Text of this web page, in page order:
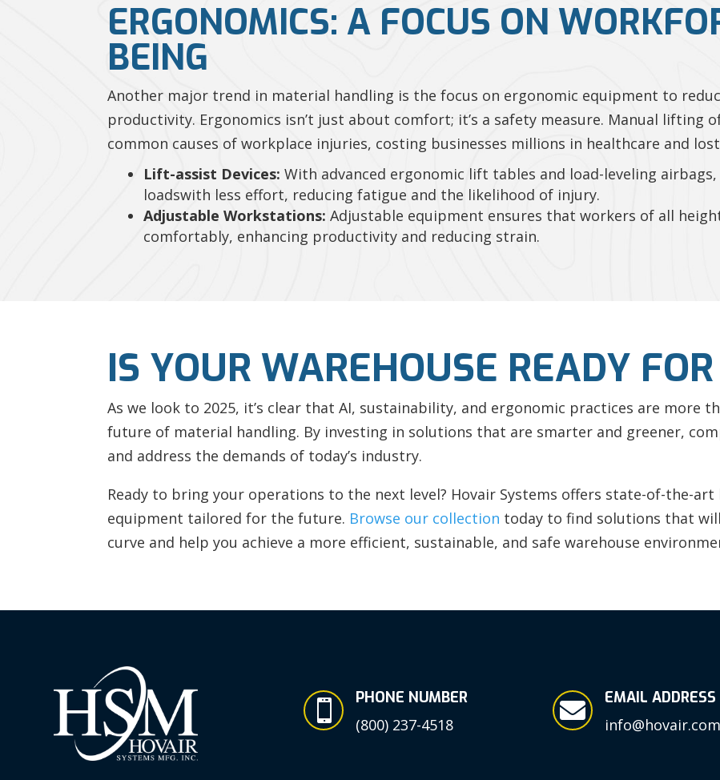
ERGONOMICS: A FOCUS ON
BEING
Another major trend in material handling is the focus on ergonomic equipment to
productivity. Ergonomics isn’t just about comfort; it’s a safety measure. Manual lifting
common causes of workplace injuries, costing businesses millions in healthcare and
Lift-assist Devices: With advanced ergonomic lift tables and load-leveling airbags,
loadswith less effort, reducing fatigue and the likelihood of injury.
Adjustable Workstations: Adjustable equipment ensures that workers of all
comfortably, enhancing productivity and reducing strain.
IS YOUR WAREHOUSE READY
As we look to 2025, it’s clear that AI, sustainability, and ergonomic practices are more
future of material handling. By investing in solutions that are smarter and greener,
and address the demands of today’s industry.
Ready to bring your operations to the next level? Hovair Systems offers state-of-the-art
equipment tailored for the future. Browse our collection today to find solutions that
curve and help you achieve a more efficient, sustainable, and safe warehouse

PHONE NUMBER
(800) 237-4518

EMAIL ADDRESS
info@hovair.com